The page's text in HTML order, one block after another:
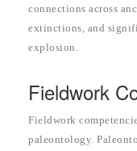
connections across
extinctions, and
explosion.
Fieldwork
Fieldwork
paleontology.